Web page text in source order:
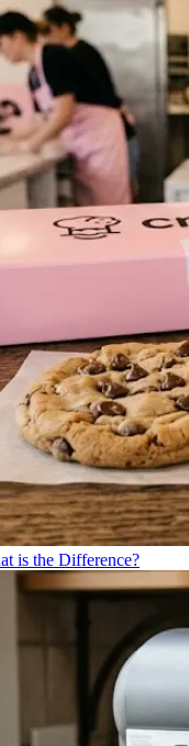
is the Difference?